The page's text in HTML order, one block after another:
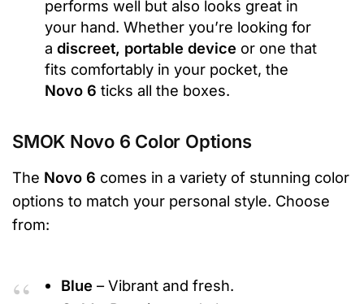
performs well but also looks great in
your hand. Whether you’re looking for
a discreet, portable device or one that
fits comfortably in your pocket, the
Novo 6 ticks all the boxes.
SMOK Novo 6 Color Options
The Novo 6 comes in a variety of stunning color
options to match your personal style. Choose
from:
Blue – Vibrant and fresh.